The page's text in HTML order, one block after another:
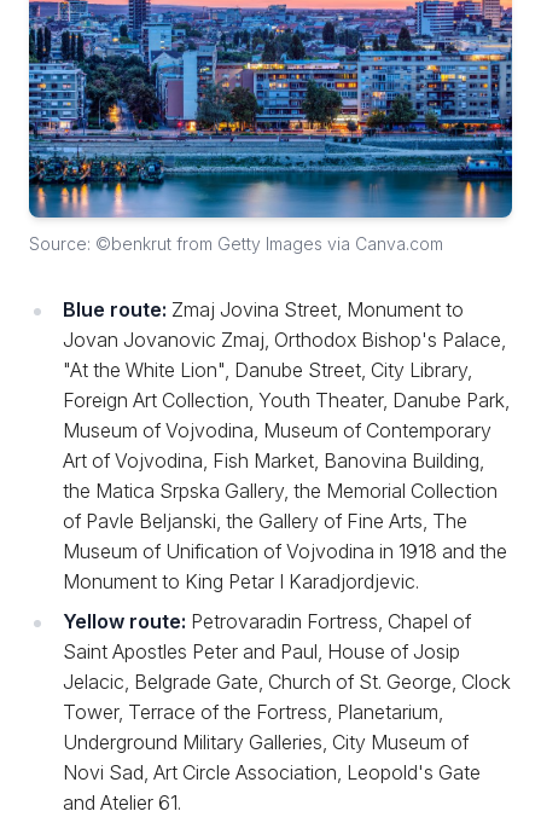
Source: ©benkrut from Getty Images via Canva.com
Blue route: Zmaj Jovina Street, Monument to
Jovan Jovanovic Zmaj, Orthodox Bishop's Palace,
"At the White Lion", Danube Street, City Library,
Foreign Art Collection, Youth Theater, Danube Park,
Museum of Vojvodina, Museum of Contemporary
Art of Vojvodina, Fish Market, Banovina Building,
the Matica Srpska Gallery, the Memorial Collection
of Pavle Beljanski, the Gallery of Fine Arts, The
Museum of Unification of Vojvodina in 1918 and the
Monument to King Petar I Karadjordjevic.
Yellow route: Petrovaradin Fortress, Chapel of
Saint Apostles Peter and Paul, House of Josip
Jelacic, Belgrade Gate, Church of St. George, Clock
Tower, Terrace of the Fortress, Planetarium,
Underground Military Galleries, City Museum of
Novi Sad, Art Circle Association, Leopold's Gate
and Atelier 61.